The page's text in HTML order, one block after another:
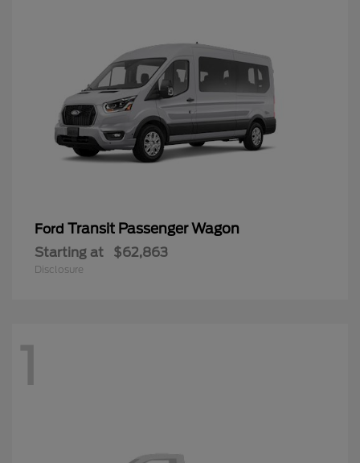
Ford Transit Passenger Wagon
Starting at $62,863
Disclosure
1